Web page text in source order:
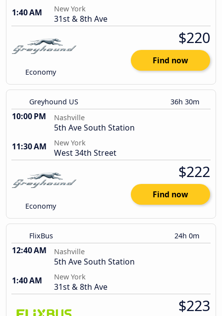
1:40 AM
New York
31st & 8th Ave
Economy
$220
Find now
Greyhound US 36h 30m
10:00 PM Nashville
5th Ave South Station
11:30 AM
New York
West 34th Street
Economy
$222
Find now
FlixBus 24h 0m
12:40 AM Nashville
5th Ave South Station
1:40 AM
New York
31st & 8th Ave
$223